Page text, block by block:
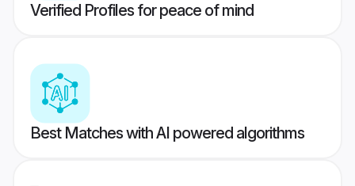
Verified Profiles for peace of mind
Best Matches with AI powered algorithms